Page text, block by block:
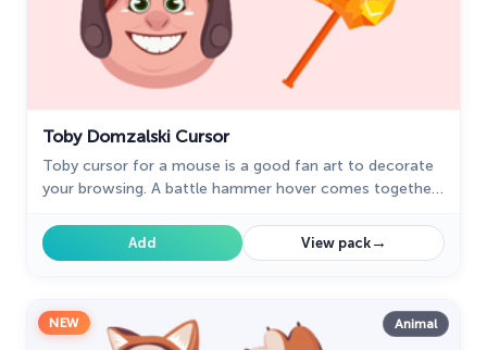
Toby Domzalski Cursor
Toby cursor for a mouse is a good fan art to decorate
your browsing. A battle hammer hover comes together
Add View pack→
NEW Animal